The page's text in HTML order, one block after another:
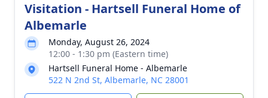
Visitation - Hartsell Funeral Home of
Albemarle
Monday, August 26, 2024
12:00 - 1:30 pm (Eastern time)
Hartsell Funeral Home - Albemarle
522 N 2nd St, Albemarle, NC 28001